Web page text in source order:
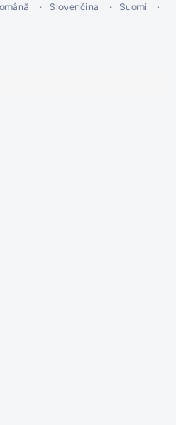
Slovenčina
Suomi